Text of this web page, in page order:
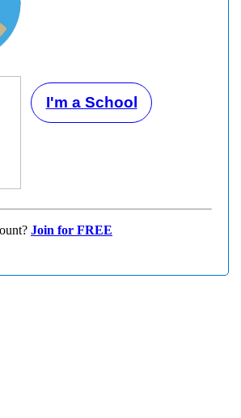
I'm a School
Join for FREE